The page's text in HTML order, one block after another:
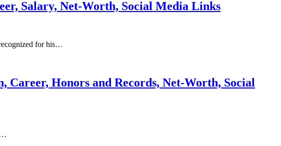
Salary, Net-Worth, Social Media Links
for his…
Honors and Records, Net-Worth, Social